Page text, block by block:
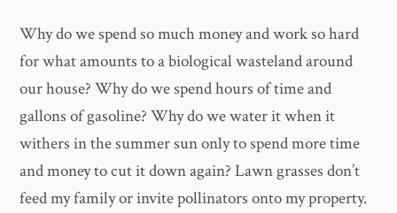
Why do we spend so much money and work so hard
for what amounts to a biological wasteland around
our house? Why do we spend hours of time and
gallons of gasoline? Why do we water it when it
withers in the summer sun only to spend more time
and money to cut it down again? Lawn grasses don’t
feed my family or invite pollinators onto my property.